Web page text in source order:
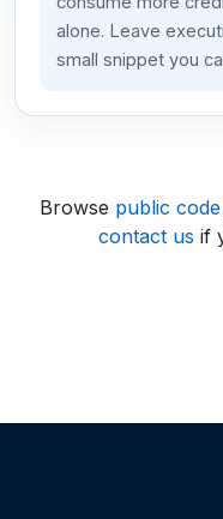
alone. Leave
small snippet you
Browse public
contact us if